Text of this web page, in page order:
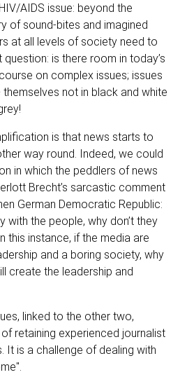
AIDS issue: beyond the
of sound-bites and imagined
at all levels of society need to
is there room in today’s
on complex issues; issues
not in black and white
is that news starts to
way round. Indeed, we could
in which the peddlers of news
Brecht’s sarcastic comment
German Democratic Republic:
with the people, why don’t they
this instance, if the media are
and a boring society, why
create the leadership and
linked to the other two,
retaining experienced journalist
It is a challenge of dealing with